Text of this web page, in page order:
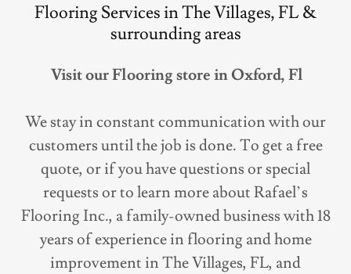
Flooring Services in The Villages, FL &
surrounding areas
Visit our Flooring store in Oxford, Fl
We stay in constant communication with our
customers until the job is done. To get a free
quote, or if you have questions or special
requests or to learn more about Rafael’s
Flooring Inc., a family-owned business with 18
years of experience in flooring and home
improvement in The Villages, FL, and